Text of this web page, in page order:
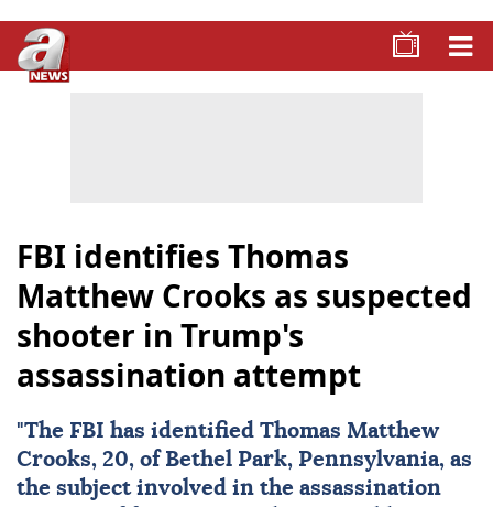
FBI identifies Thomas
Matthew Crooks as suspected
shooter in Trump's
assassination attempt
"The FBI has identified Thomas Matthew
Crooks, 20, of Bethel Park, Pennsylvania, as
the subject involved in the assassination